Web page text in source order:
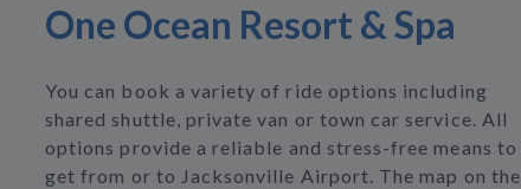
One Ocean Resort & Spa
You can book a variety of ride options including
shared shuttle, private van or town car service. All
options provide a reliable and stress-free means to
get from or to Jacksonville Airport. The map on the